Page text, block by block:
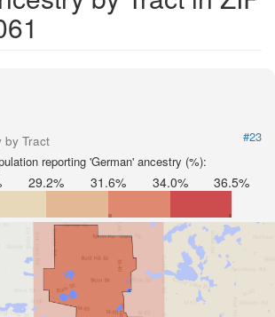
by Tract
#23
reporting 'German' ancestry (%):
29.2% 31.6% 34.0% 36.5%